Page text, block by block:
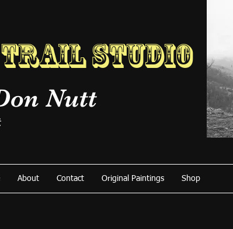
Studio
Nutt
About Contact Original Paintings Shop